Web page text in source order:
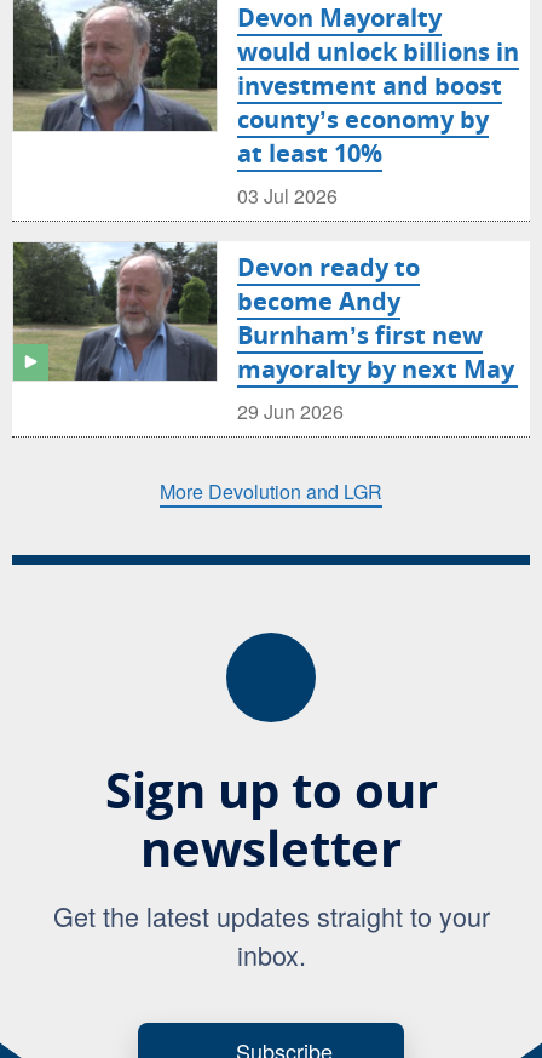
Devon Mayoralty
would unlock billions in
investment and boost
county’s economy by
at least 10%
03 Jul 2026
Devon ready to
become Andy
Burnham’s first new
mayoralty by next May
29 Jun 2026
More Devolution and LGR
Sign up to our
newsletter
Get the latest updates straight to your
inbox.
Subscribe